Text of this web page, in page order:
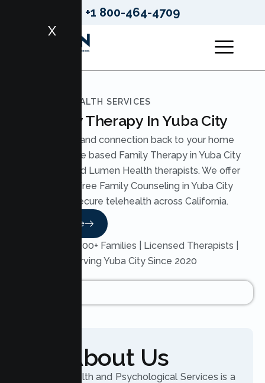
+1 800-464-4709
X
LUMEN HEALTH SERVICES
Family Therapy In Yuba City
Bring calm and connection back to your home
with evidence based Family Therapy in Yuba City
from licensed Lumen Health therapists. We offer
judgment free Family Counseling in Yuba City
through secure telehealth across California.
Read More
Trusted by 200+ Families | Licensed Therapists |
Serving Yuba City Since 2020
About Us
Lumen Health and Psychological Services is a